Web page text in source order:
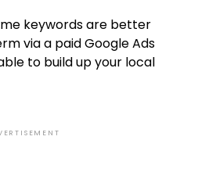
keywords are better
via a paid Google Ads
to build up your local